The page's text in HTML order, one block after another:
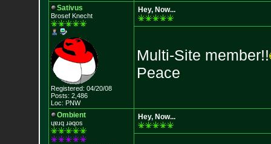
Sativus
Brosef Knecht
Registered: 04/20/08
Posts: 2,486
Loc: PNW
Hey, Now...
Multi-Site member!!
Peace
Ombient
ɥɐɹq ɹǝqos
Hey, Now...